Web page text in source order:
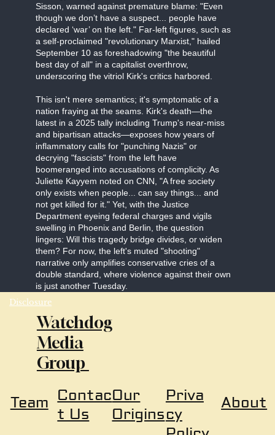
Sisson, warned against premature blame: "Even
though we don’t have a suspect... people have
declared ‘war’ on the left." Far-left figures, such as
a self-proclaimed "revolutionary Marxist," hailed
September 10 as foreshadowing "the beautiful
best day of all" in a capitalist overthrow,
underscoring the vitriol Kirk's critics harbored.
This isn't mere semantics; it's symptomatic of a
nation fraying at the seams. Kirk's death—the
latest in a 2025 tally including Trump's near-miss
and bipartisan attacks—exposes how years of
inflammatory calls for "punching Nazis" or
decrying "fascists" from the left have
boomeranged into accusations of complicity. As
Juliette Kayyem noted on CNN, "A free society
only exists when people... can say things... and
not get killed for it." Yet, with the Justice
Department eyeing federal charges and vigils
swelling in Phoenix and Berlin, the question
lingers: Will this tragedy bridge divides, or widen
them? For now, the left's muted "shooting"
narrative only amplifies conservative cries of a
double standard, where violence against their own
is just another Tuesday.
Disclosure
Watchdog
Media
Group
About
Priva
cy
Team Contac
t Us
Our
Origins